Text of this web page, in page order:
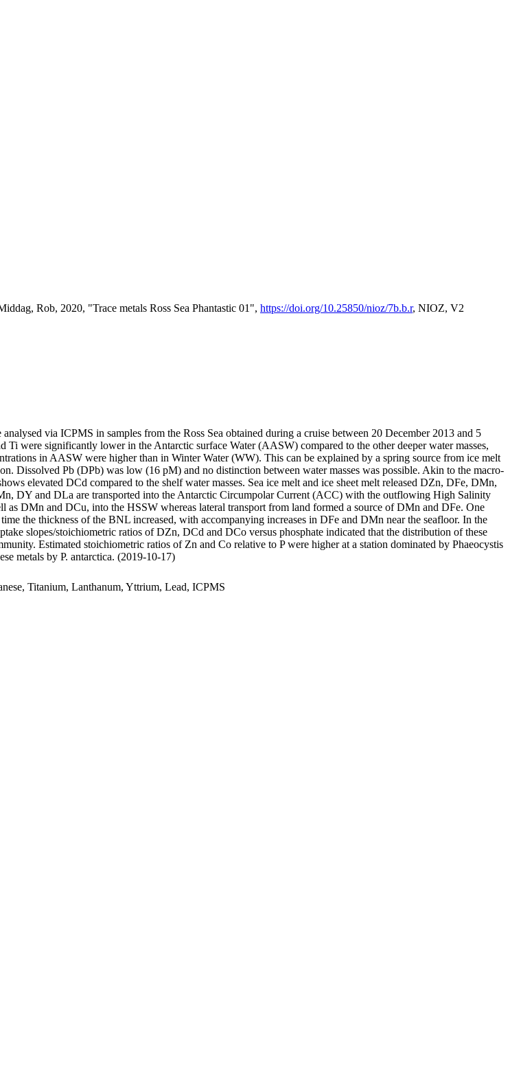
Rob, 2020, "Trace metals Ross Sea Phantastic 01", https://doi.org/10.25850/nioz/7b.b.r, NIOZ, V2
via ICPMS in samples from the Ross Sea obtained during a cruise between 20 December 2013 and 5
were significantly lower in the Antarctic surface Water (AASW) compared to the other deeper water masses,
in AASW were higher than in Winter Water (WW). This can be explained by a spring source from ice melt
Dissolved Pb (DPb) was low (16 pM) and no distinction between water masses was possible. Akin to the macro-
elevated DCd compared to the shelf water masses. Sea ice melt and ice sheet melt released DZn, DFe, DMn,
DY and DLa are transported into the Antarctic Circumpolar Current (ACC) with the outflowing High Salinity
DMn and DCu, into the HSSW whereas lateral transport from land formed a source of DMn and DFe. One
the thickness of the BNL increased, with accompanying increases in DFe and DMn near the seafloor. In the
slopes/stoichiometric ratios of DZn, DCd and DCo versus phosphate indicated that the distribution of these
Estimated stoichiometric ratios of Zn and Co relative to P were higher at a station dominated by Phaeocystis
metals by P. antarctica. (2019-10-17)
Titanium, Lanthanum, Yttrium, Lead, ICPMS